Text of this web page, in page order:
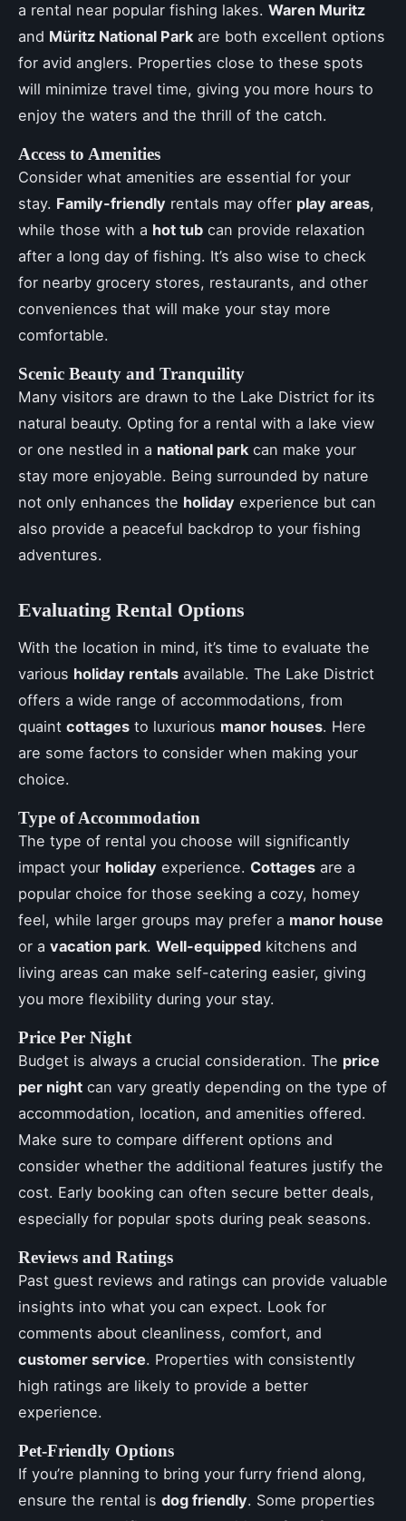
a rental near popular fishing lakes. Waren Muritz
and Müritz National Parkare both excellent options
for avid anglers. Properties close to these spots
will minimize travel time, giving you more hours to
enjoy the waters and the thrill of the catch.
Access to Amenities
Consider what amenities are essential for your
stay. Family-friendly rentals may offer play areas,
while those with a hot tub can provide relaxation
after a long day of fishing. It’s also wise to check
for nearby grocery stores, restaurants, and other
conveniences that will make your stay more
comfortable.
Scenic Beauty and Tranquility
Many visitors are drawn to the Lake District for its
natural beauty. Opting for a rental with a lake view
or one nestled in a national parkcan make your
stay more enjoyable. Being surrounded by nature
not only enhances the holiday experience but can
also provide a peaceful backdrop to your fishing
adventures.
Evaluating Rental Options
With the location in mind, it’s time to evaluate the
various holiday rentals available. The Lake District
offers a wide range of accommodations, from
quaint cottages to luxurious manor houses. Here
are some factors to consider when making your
choice.
Type of Accommodation
The type of rental you choose will significantly
impact your holiday experience. Cottages are a
popular choice for those seeking a cozy, homey
feel, while larger groups may prefer a manor house
or a vacation park. Well-equipped kitchens and
living areas can make self-catering easier, giving
you more flexibility during your stay.
Price Per Night
Budget is always a crucial consideration. The price
per night can vary greatly depending on the type of
accommodation, location, and amenities offered.
Make sure to compare different options and
consider whether the additional features justify the
cost. Early booking can often secure better deals,
especially for popular spots during peak seasons.
Reviews and Ratings
Past guest reviews and ratings can provide valuable
insights into what you can expect. Look for
comments about cleanliness, comfort, and
customer service. Properties with consistently
high ratings are likely to provide a better
experience.
Pet-Friendly Options
If you’re planning to bring your furry friend along,
ensure the rental is dog friendly. Some properties